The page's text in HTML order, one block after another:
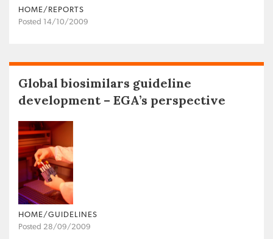
HOME/REPORTS
Posted 14/10/2009
Global biosimilars guideline
development – EGA’s perspective
HOME/GUIDELINES
Posted 28/09/2009